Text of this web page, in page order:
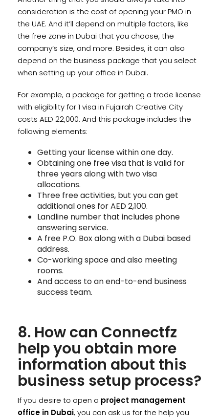
consideration is the cost of opening your PMO in
the UAE. And it’ll depend on multiple factors, like
the free zone in Dubai that you choose, the
company’s size, and more. Besides, it can also
depend on the business package that you select
when setting up your office in Dubai.
For example, a package for getting a trade license
with eligibility for 1 visa in Fujairah Creative City
costs AED 22,000. And this package includes the
following elements:
Getting your license within one day.
Obtaining one free visa that is valid for
three years along with two visa
allocations.
Three free activities, but you can get
additional ones for AED 2,100.
Landline number that includes phone
answering service.
A free P.O. Box along with a Dubai based
address.
Co-working space and also meeting
rooms.
And access to an end-to-end business
success team.
8. How can Connectfz
help you obtain more
information about this
business setup process?
If you desire to open a project management
office in Dubai, you can ask us for the help you